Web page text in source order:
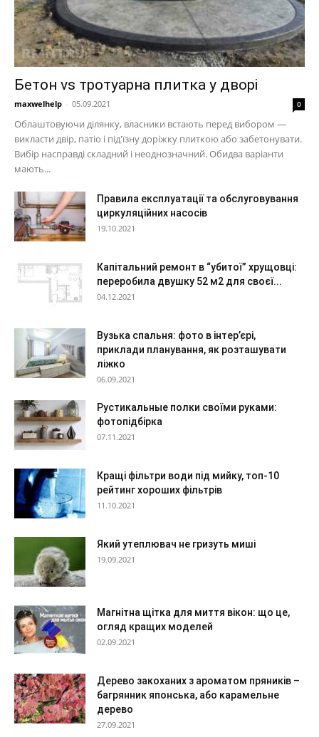
Бетон vs тротуарна плитка у дворі
maxwelhelp - 05.09.2021 0
Облаштовуючи ділянку, власники встають перед вибором —
викласти двір, патіо і під'їзну доріжку плиткою або забетонувати.
Вибір насправді складний і неоднозначний. Обидва варіанти
мають...
Правила експлуатації та обслуговування
циркуляційних насосів
19.10.2021
Капітальний ремонт в “убитої” хрущовці:
переробила двушку 52 м2 для своєї...
04.12.2021
Вузька спальня: фото в інтер’єрі,
приклади планування, як розташувати
ліжко
06.09.2021
Рустикальные полки своїми руками:
фотопідбірка
07.11.2021
Кращі фільтри води під мийку, топ-10
рейтинг хороших фільтрів
11.10.2021
Який утеплювач не гризуть миші
19.09.2021
Магнітна щітка для миття вікон: що це,
огляд кращих моделей
02.09.2021
Дерево закоханих з ароматом пряників –
багрянник японська, або карамельне
дерево
27.09.2021